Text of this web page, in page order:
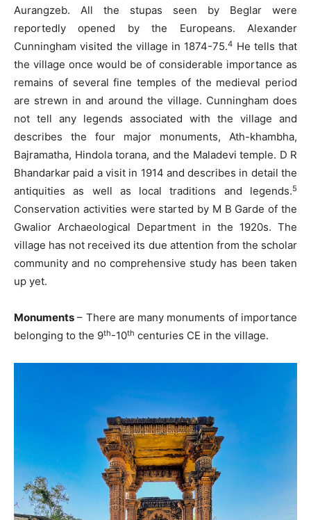
Aurangzeb. All the stupas seen by Beglar were
reportedly opened by the Europeans. Alexander
Cunningham visited the village in 1874-75.4 He tells that
the village once would be of considerable importance as
remains of several fine temples of the medieval period
are strewn in and around the village. Cunningham does
not tell any legends associated with the village and
describes the four major monuments, Ath-khambha,
Bajramatha, Hindola torana, and the Maladevi temple. D R
Bhandarkar paid a visit in 1914 and describes in detail the
antiquities as well as local traditions and legends.5
Conservation activities were started by M B Garde of the
Gwalior Archaeological Department in the 1920s. The
village has not received its due attention from the scholar
community and no comprehensive study has been taken
up yet.
Monuments – There are many monuments of importance
belonging to the 9th-10th centuries CE in the village.